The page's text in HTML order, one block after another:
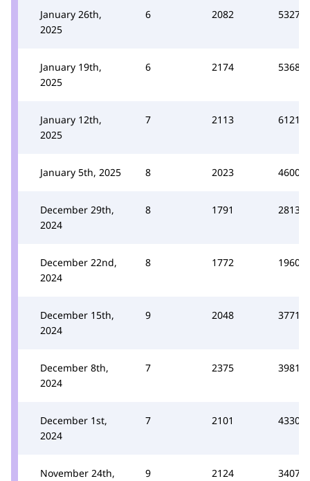
January 26th,
2025
6 2082 5327
January 19th,
2025
6 2174 5368
January 12th,
2025
7 2113 6121
January 5th, 2025 8 2023 4600
December 29th,
2024
8 1791 2813
December 22nd,
2024
8 1772 1960
December 15th,
2024
9 2048 3771
December 8th,
2024
7 2375 3981
December 1st,
2024
7 2101 4330
November 24th,
9 2124 3407